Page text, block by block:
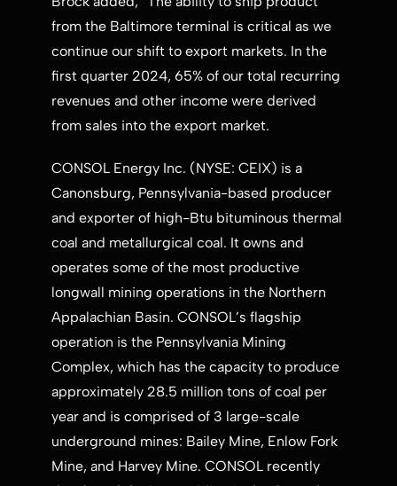
from the Baltimore terminal is critical as we
continue our shift to export markets. In the
first quarter 2024, 65% of our total recurring
revenues and other income were derived
from sales into the export market.
CONSOL Energy Inc. (NYSE: CEIX) is a
Canonsburg, Pennsylvania-based producer
and exporter of high-Btu bituminous thermal
coal and metallurgical coal. It owns and
operates some of the most productive
longwall mining operations in the Northern
Appalachian Basin. CONSOL’s flagship
operation is the Pennsylvania Mining
Complex, which has the capacity to produce
approximately 28.5 million tons of coal per
year and is comprised of 3 large-scale
underground mines: Bailey Mine, Enlow Fork
Mine, and Harvey Mine. CONSOL recently